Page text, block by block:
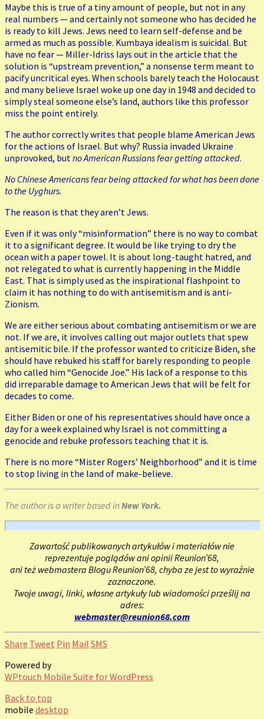
Maybe this is true of a tiny amount of people, but not in any
real numbers — and certainly not someone who has decided he
is ready to kill Jews. Jews need to learn self-defense and be
armed as much as possible. Kumbaya idealism is suicidal. But
have no fear — Miller-Idriss lays out in the article that the
solution is “upstream prevention,” a nonsense term meant to
pacify uncritical eyes. When schools barely teach the Holocaust
and many believe Israel woke up one day in 1948 and decided to
simply steal someone else’s land, authors like this professor
miss the point entirely.
The author correctly writes that people blame American Jews
for the actions of Israel. But why? Russia invaded Ukraine
unprovoked, but no American Russians fear getting attacked.
No Chinese Americans fear being attacked for what has been done
to the Uyghurs.
The reason is that they aren’t Jews.
Even if it was only “misinformation” there is no way to combat
it to a significant degree. It would be like trying to dry the
ocean with a paper towel. It is about long-taught hatred, and
not relegated to what is currently happening in the Middle
East. That is simply used as the inspirational flashpoint to
claim it has nothing to do with antisemitism and is anti-
Zionism.
We are either serious about combating antisemitism or we are
not. If we are, it involves calling out major outlets that spew
antisemitic bile. If the professor wanted to criticize Biden, she
should have rebuked his staff for barely responding to people
who called him “Genocide Joe.” His lack of a response to this
did irreparable damage to American Jews that will be felt for
decades to come.
Either Biden or one of his representatives should have once a
day for a week explained why Israel is not committing a
genocide and rebuke professors teaching that it is.
There is no more “Mister Rogers’ Neighborhood” and it is time
to stop living in the land of make-believe.
The author is a writer based inNew York.
Zawartość publikowanych artykułów i materiałów nie
reprezentuje poglądów ani opinii Reunion’68,
ani też webmastera Blogu Reunion’68, chyba ze jest to wyraźnie
zaznaczone.
Twoje uwagi, linki, własne artykuły lub wiadomości prześlij na
adres:
webmaster@reunion68.com
Share Tweet Pin Mail SMS
Powered by
WPtouch Mobile Suite for WordPress
Back to top
mobile desktop